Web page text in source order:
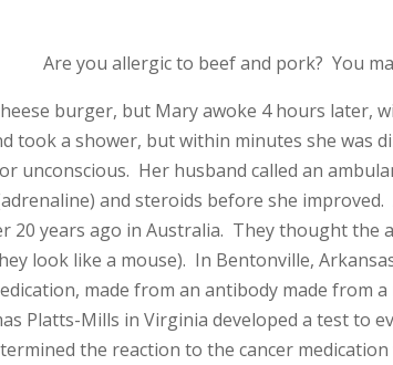
Are you allergic to beef and pork? You
burger, but Mary awoke 4 hours later,
took a shower, but within minutes she was
unconscious. Her husband called an
and steroids before she
20 years ago in Australia. They thought the
look like a mouse). In Bentonville,
made from an antibody made from
Platts-Mills in Virginia developed a test to
the reaction to the cancer